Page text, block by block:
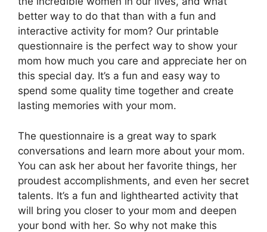
better way to do that than with a fun and
interactive activity for mom? Our printable
questionnaire is the perfect way to show your
mom how much you care and appreciate her on
this special day. It’s a fun and easy way to
spend some quality time together and create
lasting memories with your mom.
The questionnaire is a great way to spark
conversations and learn more about your mom.
You can ask her about her favorite things, her
proudest accomplishments, and even her secret
talents. It’s a fun and lighthearted activity that
will bring you closer to your mom and deepen
your bond with her. So why not make this